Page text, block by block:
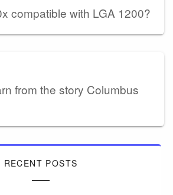
compatible with LGA 1200?
from the story Columbus
RECENT POSTS